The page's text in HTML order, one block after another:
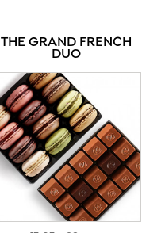
THE GRAND FRENCH
DUO